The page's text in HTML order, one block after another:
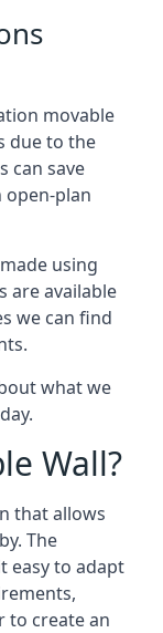
movable
due to the
can save
open-plan
using
are available
we can find
what we
Wall?
that allows
The
easy to adapt
to create an